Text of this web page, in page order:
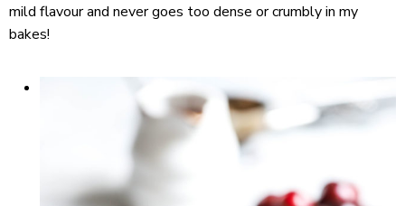
mild flavour and never goes too dense or crumbly in my
bakes!